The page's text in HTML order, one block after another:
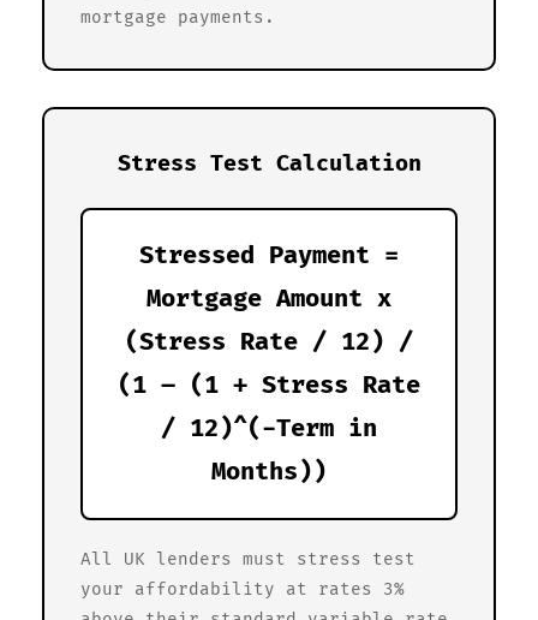
mortgage payments.
Stress Test Calculation
Stressed Payment =
Mortgage Amount x
(Stress Rate / 12) /
(1 – (1 + Stress Rate
/ 12)^(-Term in
Months))
All UK lenders must stress test
your affordability at rates 3%